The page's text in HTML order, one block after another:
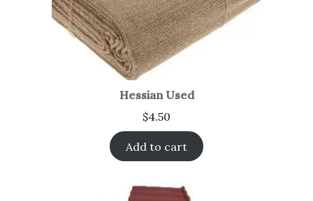
Hessian Used
$4.50
Add to cart